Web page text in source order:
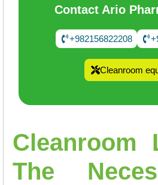
Contact Ario
+982156822208
Cleanroom
Cleanroom
The